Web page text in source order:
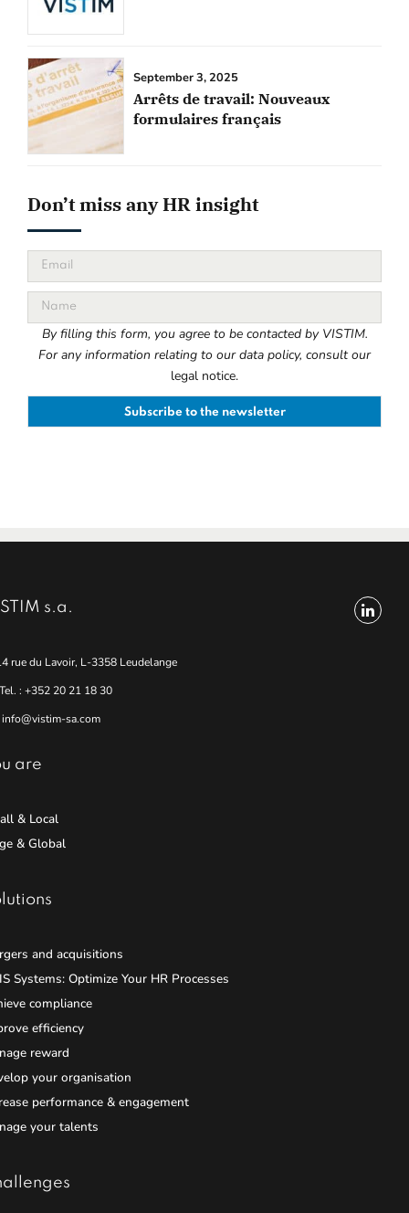
September 3, 2025
Arrêts de travail: Nouveaux
formulaires français
Don’t miss any HR insight
By filling this form, you agree to be contacted by VISTIM.
For any information relating to our data policy, consult our
legal notice.
s.a.
rue du Lavoir, L-3358 Leudelange
Tel. : +352 20 21 18 30
info@vistim-sa.com
are
& Local
& Global
and acquisitions
Systems: Optimize Your HR Processes
compliance
efficiency
reward
your organisation
performance & engagement
your talents